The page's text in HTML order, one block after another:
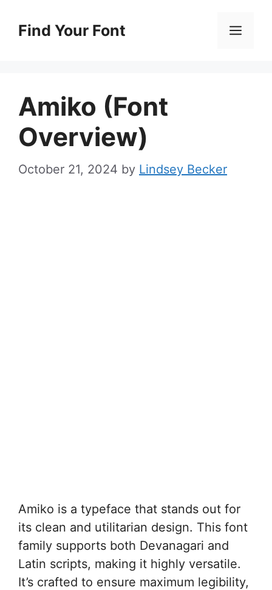
Find Your Font
Amiko (Font
Overview)
October 21, 2024 by Lindsey Becker
Amiko is a typeface that stands out for
its clean and utilitarian design. This font
family supports both Devanagari and
Latin scripts, making it highly versatile.
It’s crafted to ensure maximum legibility,